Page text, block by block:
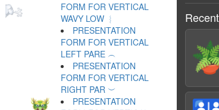
FORM FOR VERTICAL
WAVY LOW ︴
PRESENTATION
FORM FOR VERTICAL
LEFT PARE ︵
PRESENTATION
FORM FOR VERTICAL
RIGHT PAR ︶
PRESENTATION